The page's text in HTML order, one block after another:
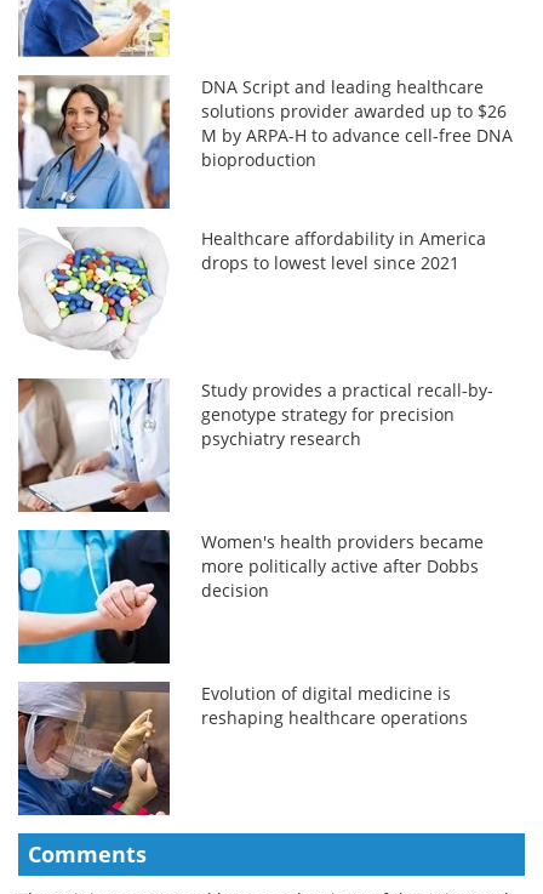
DNA Script and leading healthcare
solutions provider awarded up to $26
M by ARPA-H to advance cell-free DNA
bioproduction
Healthcare affordability in America
drops to lowest level since 2021
Study provides a practical recall-by-
genotype strategy for precision
psychiatry research
Women's health providers became
more politically active after Dobbs
decision
Evolution of digital medicine is
reshaping healthcare operations
Comments